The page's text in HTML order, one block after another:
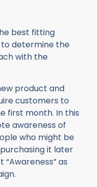
best fitting
determine the
with the
product and
customers to
first month. In this
awareness of
who might be
it later
as